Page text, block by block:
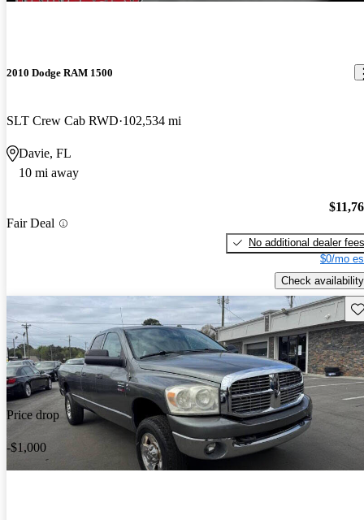
2010 Dodge RAM 1500
SLT Crew Cab RWD 102,534 mi
Davie, FL
10 mi away
Fair Deal
No additional dealer fees
$0/mo
Check availability
Price drop
-$1,000